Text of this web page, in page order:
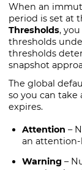
When an
period is set at
Thresholds,
thresholds
thresholds
snapshot
The global
so you can
expires.
Attention –
an attention-
Warning –